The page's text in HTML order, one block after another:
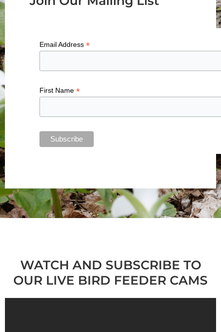
Email Address *
First Name *
WATCH AND SUBSCRIBE TO
OUR LIVE BIRD FEEDER CAMS